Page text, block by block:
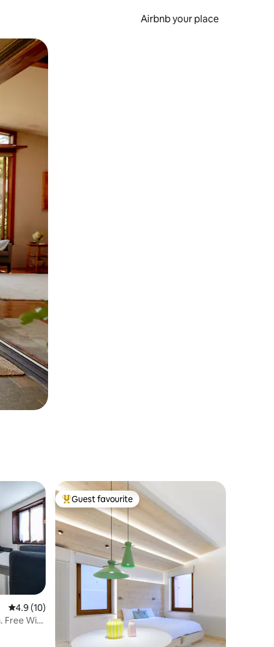
Airbnb your place
4.9 out of 5 average rating, 10 reviews
4.9 (10)
Free Wi-
Top guest favourite
Guest favourite